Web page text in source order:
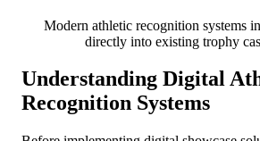
Modern athletic recognition systems
directly into existing trophy
Understanding Digital
Recognition Systems